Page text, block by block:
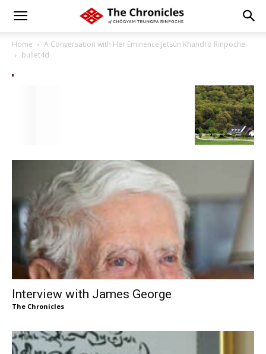
Home
A Conversation with Her Eminence Jetsün Khandro Rinpoche
bullet4d
Interview with James George
The Chronicles